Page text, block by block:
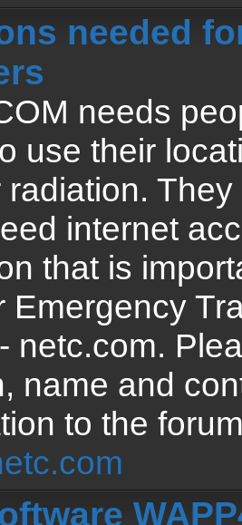
needed
needs
use their
radiation.
internet
that is
Emergency
netc.com.
name and
to the